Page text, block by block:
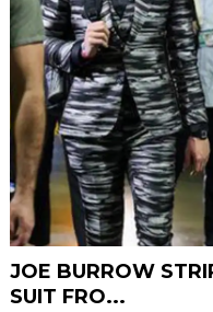
JOE BURROW
SUIT​ FRO...